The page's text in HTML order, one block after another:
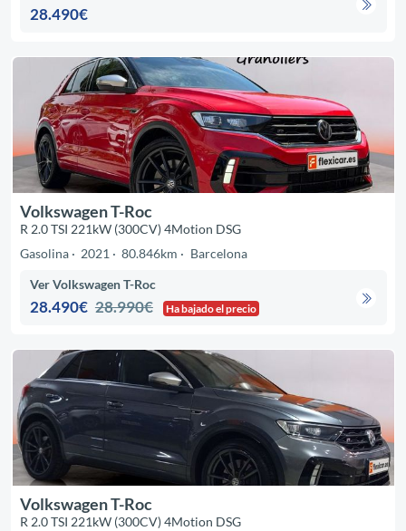
28.490€
Volkswagen T-Roc
R 2.0 TSI 221kW (300CV) 4Motion DSG
Gasolina
2021 80.846km Barcelona
Ver Volkswagen T-Roc
28.490€ 28.990€ Ha bajado el precio
Volkswagen T-Roc
R 2.0 TSI 221kW (300CV) 4Motion DSG